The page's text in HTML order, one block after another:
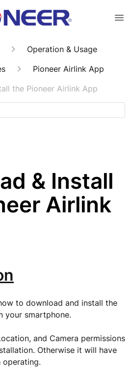
Operation & Usage
Pioneer Airlink App
the Pioneer Airlink App
& Install
Airlink
to download and install the
your smartphone.
and Camera permissions
Otherwise it will have
operating.